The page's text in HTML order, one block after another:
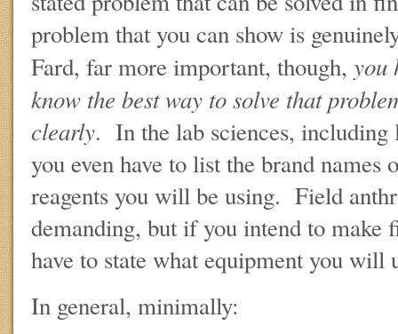
problem that you can show is
Fard, far more important, though, you
know the best way to solve that
clearly. In the lab sciences, including
you even have to list the brand names
reagents you will be using. Field
demanding, but if you intend to make
have to state what equipment you will
In general, minimally: